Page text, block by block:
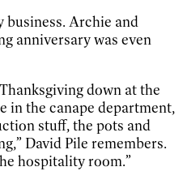
Archie and
anniversary was even
down at the
in the canape department,
stuff, the pots and
David Pile remembers.
hospitality room.”